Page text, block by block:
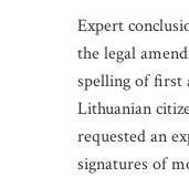
Expert
the legal
spelling of first
Lithuanian
requested an
signatures of